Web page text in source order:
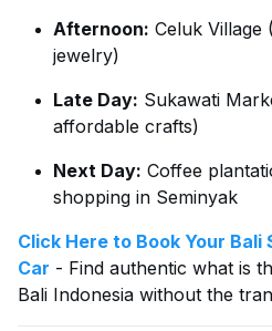
Afternoon: Celuk Village
jewelry)
Late Day: Sukawati
affordable crafts)
Next Day: Coffee
shopping in Seminyak
Click Here to Book Your
Car - Find authentic what is
Bali Indonesia without the